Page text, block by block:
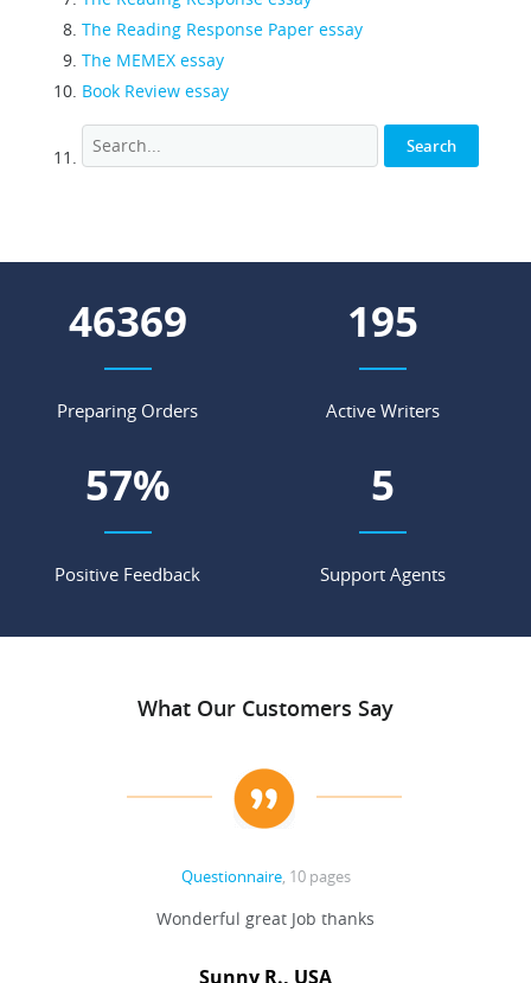
The Reading Response Paper essay
The MEMEX essay
Book Review essay
54129
Preparing Orders
227
Active Writers
66%
Positive Feedback
6
Support Agents
What Our Customers Say
Questionnaire, 10 pages
Wonderful great Job thanks
Sunny R., USA